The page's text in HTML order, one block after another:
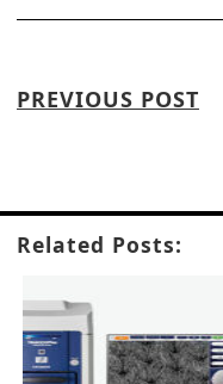
PREVIOUS POST
Related Posts: